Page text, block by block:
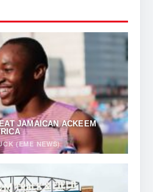
JAMAICAN ACKEEM
(EME NEWS)